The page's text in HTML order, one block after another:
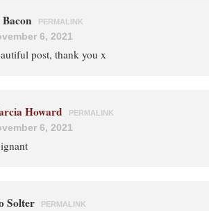
PERMALINK
6, 2021
post, thank you x
Howard PERMALINK
6, 2021
Solter PERMALINK